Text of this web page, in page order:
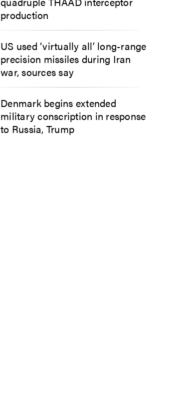
production
US used ‘virtually all’ long-range
precision missiles during Iran
war, sources say
Denmark begins extended
military conscription in response
to Russia, Trump